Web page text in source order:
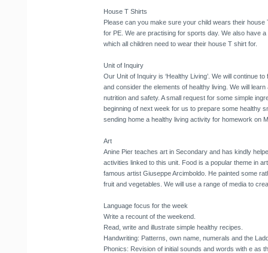
House T Shirts
Please can you make sure your child wears their
for PE. We are practising for sports day. We also have
which all children need to wear their house T shirt for.
Unit of Inquiry
Our Unit of Inquiry is ‘Healthy Living’. We will continue
and consider the elements of healthy living. We will
nutrition and safety. A small request for some simple
beginning of next week for us to prepare some healthy
sending home a healthy living activity for homework on
Art
Anine Pier teaches art in Secondary and has kindly
activities linked to this unit. Food is a popular theme in
famous artist Giuseppe Arcimboldo. He painted some
fruit and vegetables. We will use a range of media to
Language focus for the week
Write a recount of the weekend.
Read, write and illustrate simple healthy recipes.
Handwriting: Patterns, own name, numerals and the
Phonics: Revision of initial sounds and words with e as